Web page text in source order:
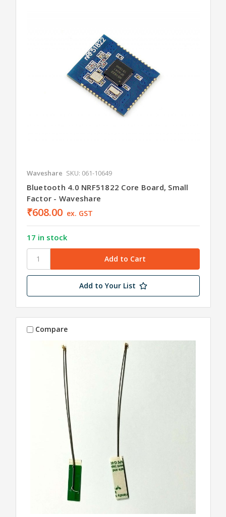
Waveshare SKU: 061-10649
Bluetooth 4.0 NRF51822 Core Board, Small
Factor - Waveshare
₹608.00 ex. GST
17 in stock
Add to Your List
Compare